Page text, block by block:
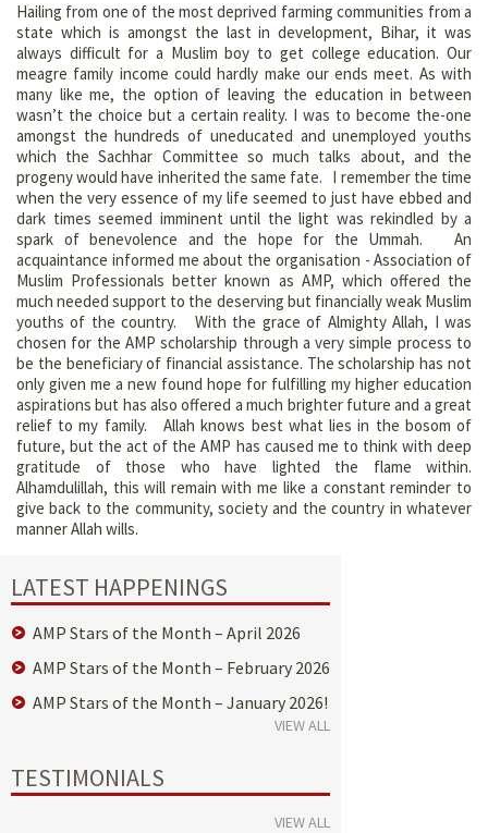
Hailing from one of the most deprived farming communities from a
state which is amongst the last in development, Bihar, it was
always difficult for a Muslim boy to get college education. Our
meagre family income could hardly make our ends meet. As with
many like me, the option of leaving the education in between
wasn’t the choice but a certain reality. I was to become the-one
amongst the hundreds of uneducated and unemployed youths
which the Sachhar Committee so much talks about, and the
progeny would have inherited the same fate. I remember the time
when the very essence of my life seemed to just have ebbed and
dark times seemed imminent until the light was rekindled by a
spark of benevolence and the hope for the Ummah. An
acquaintance informed me about the organisation - Association of
Muslim Professionals better known as AMP, which offered the
much needed support to the deserving but financially weak Muslim
youths of the country. With the grace of Almighty Allah, I was
chosen for the AMP scholarship through a very simple process to
be the beneficiary of financial assistance. The scholarship has not
only given me a new found hope for fulfilling my higher education
aspirations but has also offered a much brighter future and a great
relief to my family. Allah knows best what lies in the bosom of
future, but the act of the AMP has caused me to think with deep
gratitude of those who have lighted the flame within.
Alhamdulillah, this will remain with me like a constant reminder to
give back to the community, society and the country in whatever
manner Allah wills.
LATEST HAPPENINGS
AMP Stars of the Month – April 2026
AMP Stars of the Month – February 2026
AMP Stars of the Month – January 2026!
VIEW ALL
TESTIMONIALS
VIEW ALL